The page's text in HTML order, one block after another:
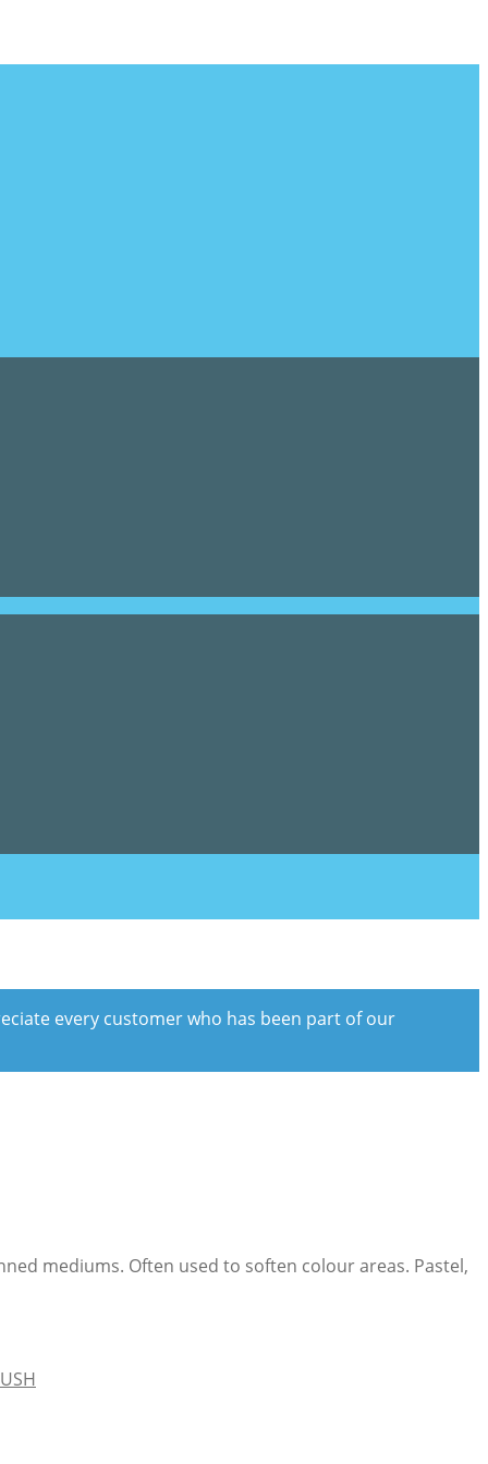
every customer who has been part of our
mediums. Often used to soften colour areas. Pastel,